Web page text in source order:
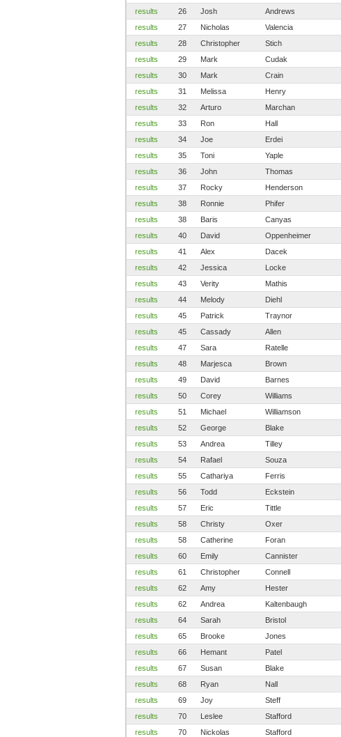
results
26 Josh Andrews
results
27 Nicholas Valencia
results
28 Christopher Stich
results
29 Mark Cudak
results
30 Mark Crain
results
31 Melissa Henry
results
32 Arturo Marchan
results
33 Ron Hall
results
34 Joe Erdei
results
35 Toni Yaple
results
36 John Thomas
results
37 Rocky Henderson
results
38 Ronnie Phifer
results
38 Baris Canyas
results
40 David Oppenheimer
results
41 Alex Dacek
results
42 Jessica Locke
results
43 Verity Mathis
results
44 Melody Diehl
results
45 Patrick Traynor
results
45 Cassady Allen
results
47 Sara Ratelle
results
48 Marjesca Brown
results
49 David Barnes
results
50 Corey Williams
results
51 Michael Williamson
results
52 George Blake
results
53 Andrea Tilley
results
54 Rafael Souza
results
55 Cathariya Ferris
results
56 Todd Eckstein
results
57 Eric Tittle
results
58 Christy Oxer
results
58 Catherine Foran
results
60 Emily Cannister
results
61 Christopher Connell
results
62 Amy Hester
results
62 Andrea Kaltenbaugh
results
64 Sarah Bristol
results
65 Brooke Jones
results
66 Hemant Patel
results
67 Susan Blake
results
68 Ryan Nall
results
69 Joy Steff
results
70 Leslee Stafford
results
70 Nickolas Stafford